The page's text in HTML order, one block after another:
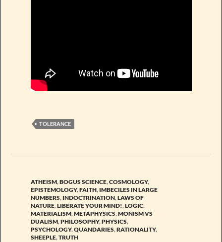
TOLERANCE
ATHEISM,BOGUS SCIENCE,COSMOLOGY,
EPISTEMOLOGY,FAITH, IMBECILES IN LARGE
NUMBERS, INDOCTRINATION,LAWS OF
NATURE,LIBERATE YOUR MIND!,LOGIC,
MATERIALISM,METAPHYSICS,MONISM VS
DUALISM,PHILOSOPHY,PHYSICS,
PSYCHOLOGY,QUANDARIES,RATIONALITY,
SHEEPLE,TRUTH